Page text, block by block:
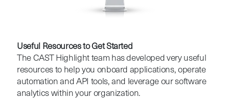
Useful Resources to Get Started
The CAST Highlight team has developed very useful
resources to help you onboard applications, operate
automation and API tools, and leverage our software
analytics within your organization.